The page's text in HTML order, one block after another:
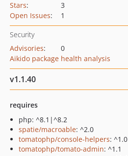
Stars:
3
Open Issues: 1
Security
Advisories:
0
Aikido package health analysis
v1.1.40
requires
php: ^8.1|^8.2
spatie/macroable: ^2.0
tomatophp/console-helpers: ^1.0
tomatophp/tomato-admin: ^1.1